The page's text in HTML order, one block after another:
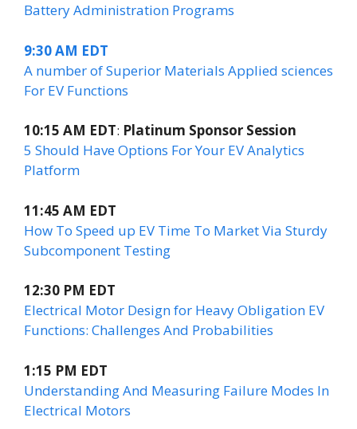
Battery Administration Programs
9:30 AM EDT
A number of Superior Materials Applied sciences
For EV Functions
10:15 AM EDT: Platinum Sponsor Session
5 Should Have Options For Your EV Analytics
Platform
11:45 AM EDT
How To Speed up EV Time To Market Via Sturdy
Subcomponent Testing
12:30 PM EDT
Electrical Motor Design for Heavy Obligation EV
Functions: Challenges And Probabilities
1:15 PM EDT
Understanding And Measuring Failure Modes In
Electrical Motors